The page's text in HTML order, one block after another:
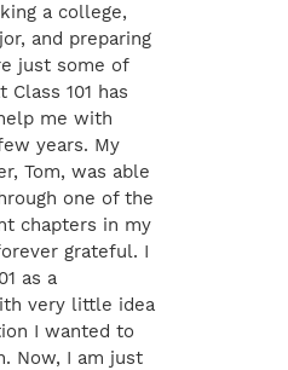
a college,
and preparing
just some of
101 has
me with
years. My
Tom, was able
one of the
chapters in my
grateful. I
as a
very little idea
I wanted to
Now, I am just